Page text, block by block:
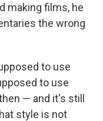
making films, he
the wrong
to use
to use
— and it's still
style is not